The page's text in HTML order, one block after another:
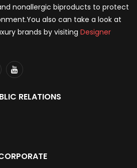
nonallergic biproducts to protect
also can take a look at
brands by visiting Designer
RELATIONS